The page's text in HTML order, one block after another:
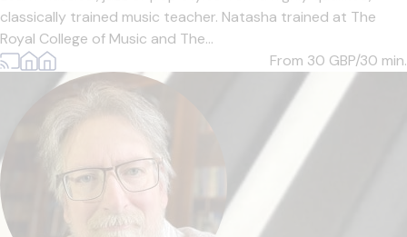
classically trained music teacher. Natasha trained at The
Royal College of Music and The...
From 30 GBP/30 min.